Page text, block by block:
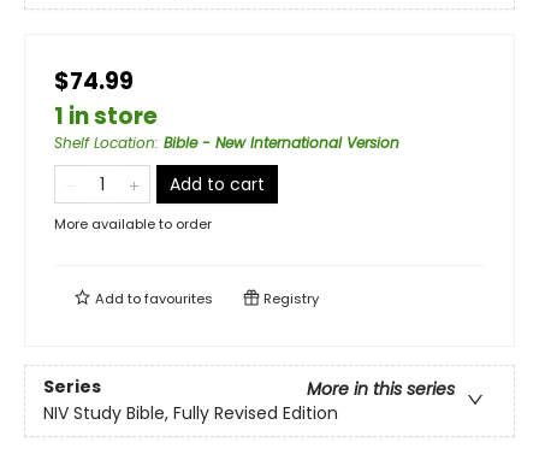
$74.99
1 in store
Shelf Location: Bible - New International Version
Add to cart
More available to order
Add tofavourites Registry
Series
More in this series
NIV Study Bible, Fully Revised Edition